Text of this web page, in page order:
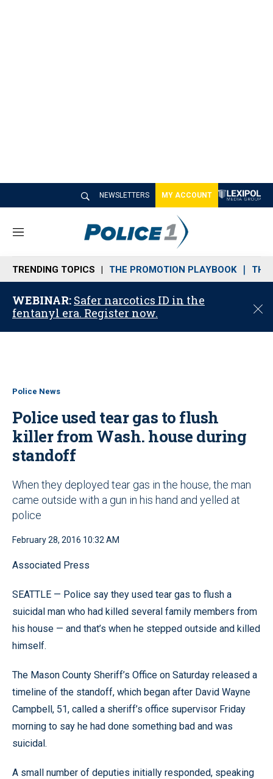
NEWSLETTERS MY ACCOUNT
M
n
u
TRENDING TOPICS THE PROMOTION PLAYBOOK THE
WEBINAR: Safer narcotics ID in the
fentanyl era. Register now.
C
o
Police News
Police used tear gas to flush
killer from Wash. house during
standoff
When they deployed tear gas in the house, the man
came outside with a gun in his hand and yelled at
police
February 28, 2016 10:32 AM
Associated Press
SEATTLE — Police say they used tear gas to flush a
suicidal man who had killed several family members from
his house — and that’s when he stepped outside and killed
himself.
The Mason County Sheriff’s Office on Saturday released a
timeline of the standoff, which began after David Wayne
Campbell, 51, called a sheriff’s office supervisor Friday
morning to say he had done something bad and was
suicidal.
A small number of deputies initially responded, speaking